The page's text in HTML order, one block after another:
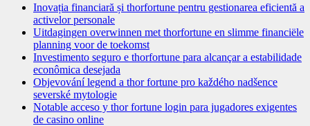
Inovația financiară și thorfortune pentru gestionarea eficientă a
activelor personale
Uitdagingen overwinnen met thorfortune en slimme financiële
planning voor de toekomst
Investimento seguro e thorfortune para alcançar a estabilidade
econômica desejada
Objevování legend a thor fortune pro každého nadšence
severské mytologie
Notable acceso y thor fortune login para jugadores exigentes
de casino online